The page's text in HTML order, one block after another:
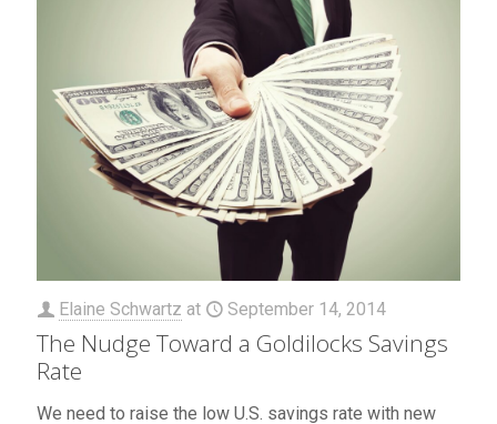
Elaine Schwartz at September 14, 2014
The Nudge Toward a Goldilocks Savings
Rate
We need to raise the low U.S. savings rate with new